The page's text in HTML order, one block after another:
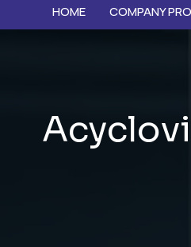
HOME COMPANY
Acyclovi